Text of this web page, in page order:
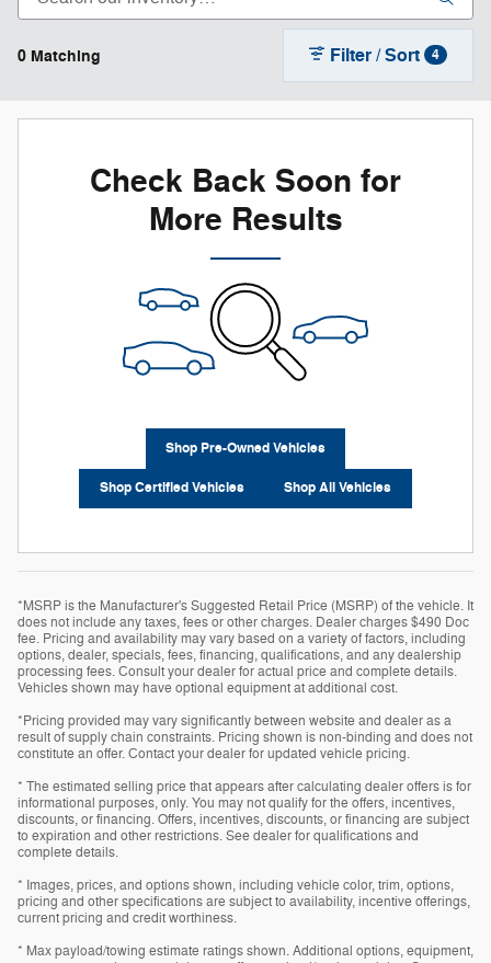
0 Matching Filter / Sort 4
Check Back Soon for
More Results
Shop Pre-Owned Vehicles
Shop Certified Vehicles Shop All Vehicles
*MSRP is the Manufacturer's Suggested Retail Price (MSRP) of the vehicle. It
does not include any taxes, fees or other charges. Dealer charges $490 Doc
fee. Pricing and availability may vary based on a variety of factors, including
options, dealer, specials, fees, financing, qualifications, and any dealership
processing fees. Consult your dealer for actual price and complete details.
Vehicles shown may have optional equipment at additional cost.
*Pricing provided may vary significantly between website and dealer as a
result of supply chain constraints. Pricing shown is non-binding and does not
constitute an offer. Contact your dealer for updated vehicle pricing.
* The estimated selling price that appears after calculating dealer offers is for
informational purposes, only. You may not qualify for the offers, incentives,
discounts, or financing. Offers, incentives, discounts, or financing are subject
to expiration and other restrictions. See dealer for qualifications and
complete details.
* Images, prices, and options shown, including vehicle color, trim, options,
pricing and other specifications are subject to availability, incentive offerings,
current pricing and credit worthiness.
* Max payload/towing estimate ratings shown. Additional options, equipment,